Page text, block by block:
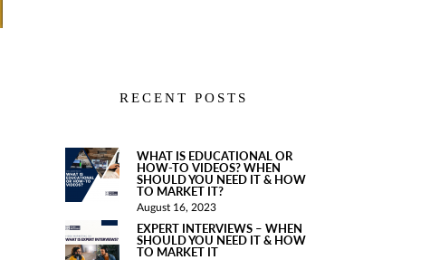
RECENT POSTS
WHAT IS EDUCATIONAL OR
HOW-TO VIDEOS? WHEN
SHOULD YOU NEED IT & HOW
TO MARKET IT?
August 16, 2023
EXPERT INTERVIEWS – WHEN
SHOULD YOU NEED IT & HOW
TO MARKET IT